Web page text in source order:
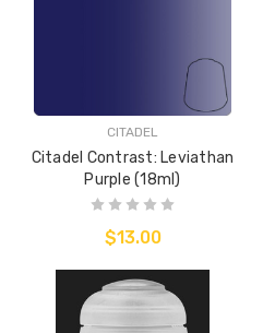
CITADEL
Citadel Contrast: Leviathan
Purple (18ml)
$13.00